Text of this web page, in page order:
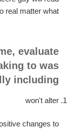
real matter what.
evaluate
to was
including.
won't alter
changes to